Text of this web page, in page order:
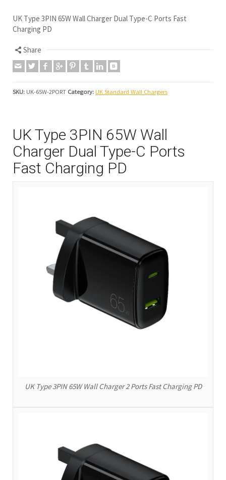
UK Type 3PIN 65W Wall Charger Dual Type-C Ports Fast
Charging PD
Share
SKU: UK-65W-2PORT Category: UK Standard Wall Chargers
UK Type 3PIN 65W Wall
Charger Dual Type-C Ports
Fast Charging PD
UK Type 3PIN 65W Wall Charger 2 Ports Fast Charging PD